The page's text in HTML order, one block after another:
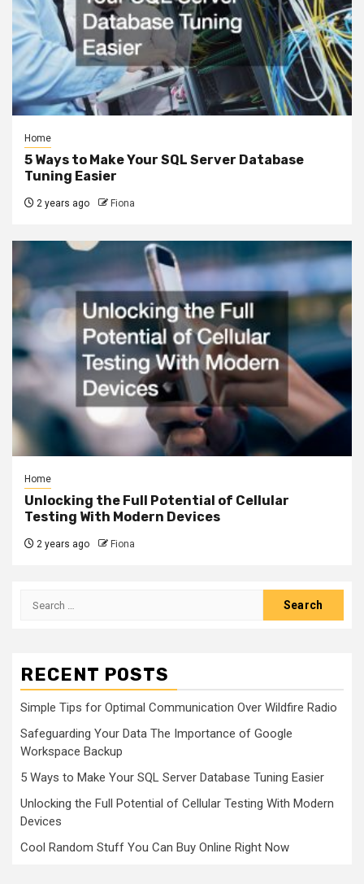
Home
5 Ways to Make Your SQL Server Database
Tuning Easier
2 years ago Fiona
Home
Unlocking the Full Potential of Cellular
Testing With Modern Devices
2 years ago Fiona
Search
RECENT POSTS
Simple Tips for Optimal Communication Over Wildfire Radio
Safeguarding Your Data The Importance of Google
Workspace Backup
5 Ways to Make Your SQL Server Database Tuning Easier
Unlocking the Full Potential of Cellular Testing With Modern
Devices
Cool Random Stuff You Can Buy Online Right Now